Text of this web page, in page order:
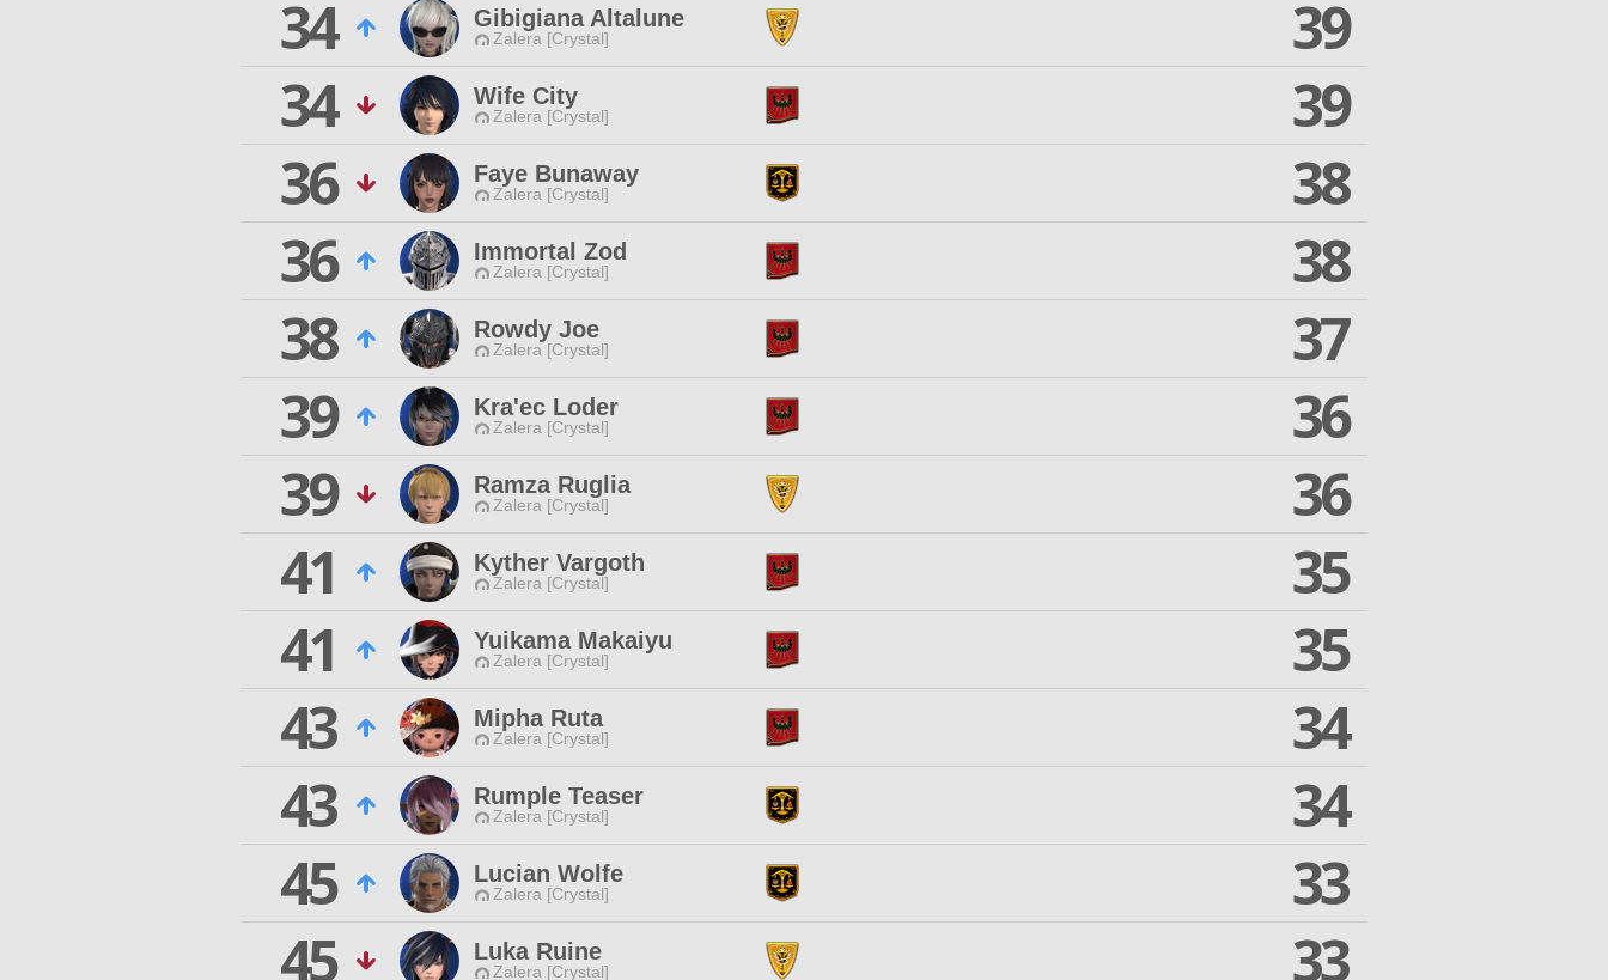
34
Gibigiana Altalune
Zalera [Crystal]
39
34
Wife City
Zalera [Crystal]
39
36
Faye Bunaway
Zalera [Crystal]
38
36
Immortal Zod
Zalera [Crystal]
38
38
Rowdy Joe
Zalera [Crystal]
37
39
Kra'ec Loder
Zalera [Crystal]
36
39
Ramza Ruglia
Zalera [Crystal]
36
41
Kyther Vargoth
Zalera [Crystal]
35
41
Yuikama Makaiyu
Zalera [Crystal]
35
43
Mipha Ruta
Zalera [Crystal]
34
43
Rumple Teaser
Zalera [Crystal]
34
45
Lucian Wolfe
Zalera [Crystal]
33
45
Luka Ruine
Zalera [Crystal] 33